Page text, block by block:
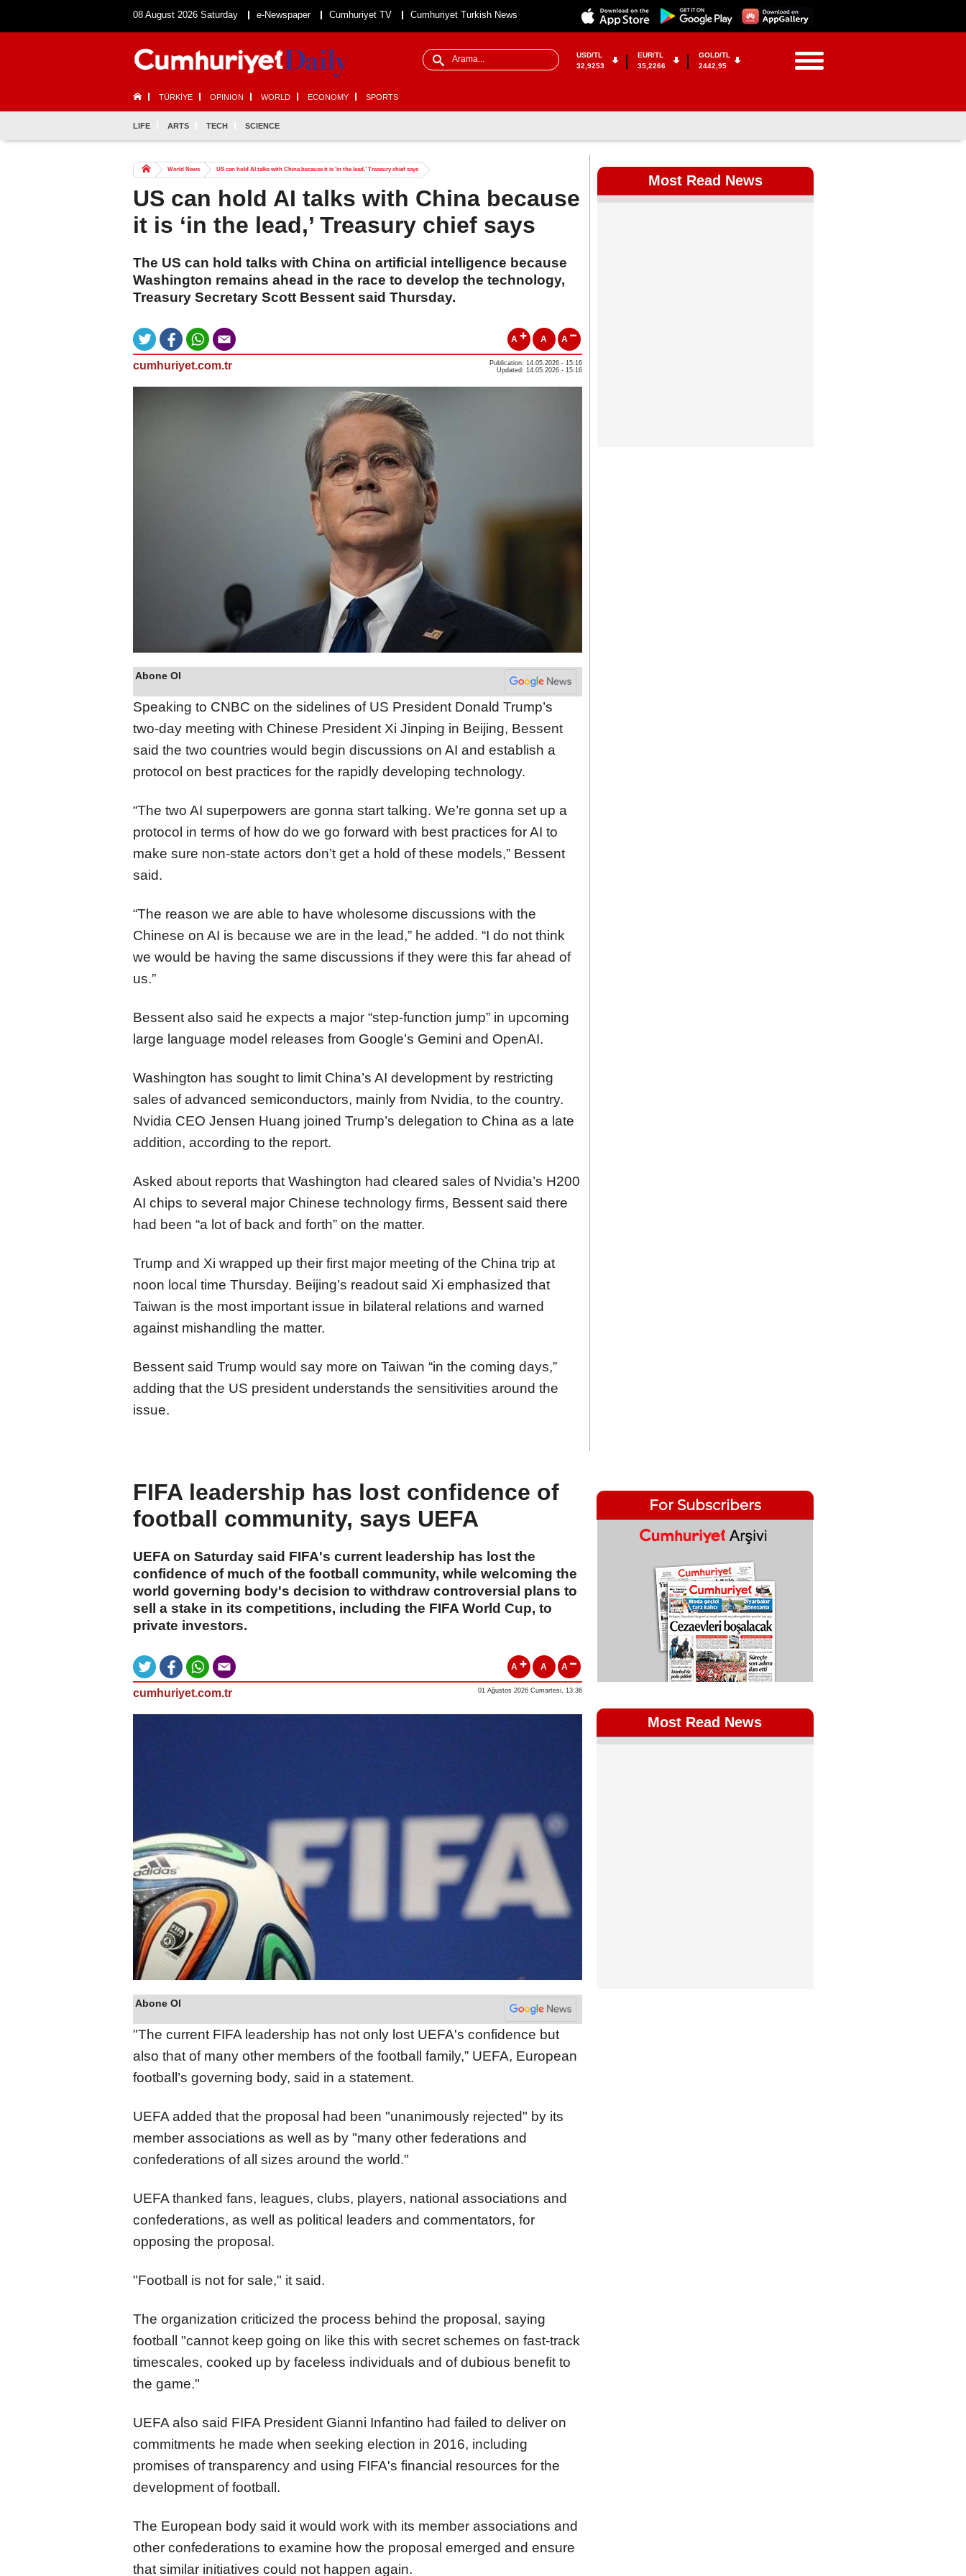
08 August 2026 Saturday e-Newspaper Cumhuriyet TV Cumhuriyet Turkish News
USD/TL
32,9253
EUR/TL
35,2266
GOLD/TL
2442,95
TÜRKİYE OPINION WORLD ECONOMY SPORTS
LIFE ARTS TECH SCIENCE
World News US can hold AI talks with China because it is ‘in the lead,’ Treasury chief says
US can hold AI talks with China because
it is ‘in the lead,’ Treasury chief says
The US can hold talks with China on artificial intelligence because
Washington remains ahead in the race to develop the technology,
Treasury Secretary Scott Bessent said Thursday.
A A A
cumhuriyet.com.tr
Publication: 14.05.2026 - 15:16
Updated: 14.05.2026 - 15:16
Abone Ol
Speaking to CNBC on the sidelines of US President Donald Trump’s
two-day meeting with Chinese President Xi Jinping in Beijing, Bessent
said the two countries would begin discussions on AI and establish a
protocol on best practices for the rapidly developing technology.
“The two AI superpowers are gonna start talking. We’re gonna set up a
protocol in terms of how do we go forward with best practices for AI to
make sure non-state actors don’t get a hold of these models,” Bessent
said.
“The reason we are able to have wholesome discussions with the
Chinese on AI is because we are in the lead,” he added. “I do not think
we would be having the same discussions if they were this far ahead of
us.”
Bessent also said he expects a major “step-function jump” in upcoming
large language model releases from Google’s Gemini and OpenAI.
Washington has sought to limit China’s AI development by restricting
sales of advanced semiconductors, mainly from Nvidia, to the country.
Nvidia CEO Jensen Huang joined Trump’s delegation to China as a late
addition, according to the report.
Asked about reports that Washington had cleared sales of Nvidia’s H200
AI chips to several major Chinese technology firms, Bessent said there
had been “a lot of back and forth” on the matter.
Trump and Xi wrapped up their first major meeting of the China trip at
noon local time Thursday. Beijing’s readout said Xi emphasized that
Taiwan is the most important issue in bilateral relations and warned
against mishandling the matter.
Bessent said Trump would say more on Taiwan “in the coming days,”
adding that the US president understands the sensitivities around the
issue.
Most Read News
FIFA leadership has lost confidence of
football community, says UEFA
UEFA on Saturday said FIFA's current leadership has lost the
confidence of much of the football community, while welcoming the
world governing body's decision to withdraw controversial plans to
sell a stake in its competitions, including the FIFA World Cup, to
private investors.
A A A
cumhuriyet.com.tr 01 Ağustos 2026 Cumartesi, 13:36
Abone Ol
"The current FIFA leadership has not only lost UEFA's confidence but
also that of many other members of the football family,” UEFA, European
football’s governing body, said in a statement.
UEFA added that the proposal had been "unanimously rejected" by its
member associations as well as by "many other federations and
confederations of all sizes around the world."
UEFA thanked fans, leagues, clubs, players, national associations and
confederations, as well as political leaders and commentators, for
opposing the proposal.
"Football is not for sale," it said.
The organization criticized the process behind the proposal, saying
football "cannot keep going on like this with secret schemes on fast-track
timescales, cooked up by faceless individuals and of dubious benefit to
the game."
UEFA also said FIFA President Gianni Infantino had failed to deliver on
commitments he made when seeking election in 2016, including
promises of transparency and using FIFA's financial resources for the
development of football.
The European body said it would work with its member associations and
other confederations to examine how the proposal emerged and ensure
that similar initiatives could not happen again.
Most Read News